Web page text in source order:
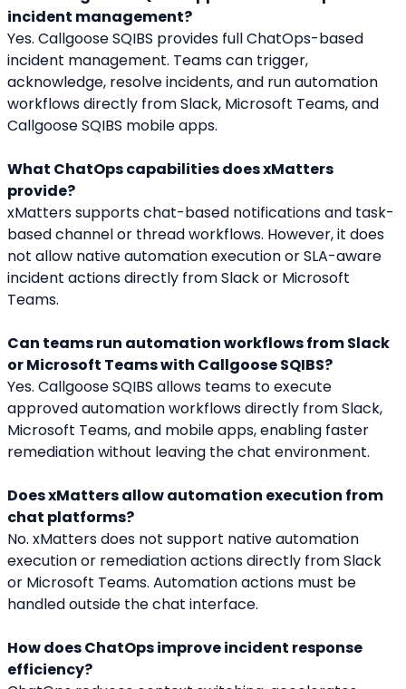
incident management?
Yes. Callgoose SQIBS provides full ChatOps-based
incident management. Teams can trigger,
acknowledge, resolve incidents, and run automation
workflows directly from Slack, Microsoft Teams, and
Callgoose SQIBS mobile apps.
What ChatOps capabilities does xMatters
provide?
xMatters supports chat-based notifications and task-
based channel or thread workflows. However, it does
not allow native automation execution or SLA-aware
incident actions directly from Slack or Microsoft
Teams.
Can teams run automation workflows from Slack
or Microsoft Teams with Callgoose SQIBS?
Yes. Callgoose SQIBS allows teams to execute
approved automation workflows directly from Slack,
Microsoft Teams, and mobile apps, enabling faster
remediation without leaving the chat environment.
Does xMatters allow automation execution from
chat platforms?
No. xMatters does not support native automation
execution or remediation actions directly from Slack
or Microsoft Teams. Automation actions must be
handled outside the chat interface.
How does ChatOps improve incident response
efficiency?